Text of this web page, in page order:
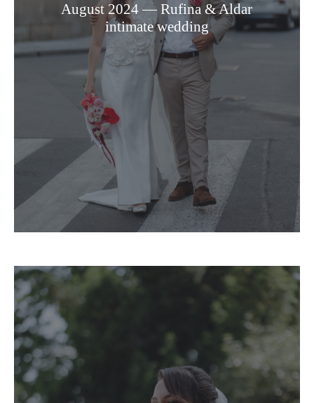
August 2024 — Rufina & Aldar
intimate wedding